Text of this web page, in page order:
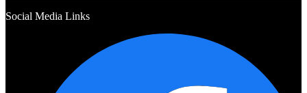
Social Media Links